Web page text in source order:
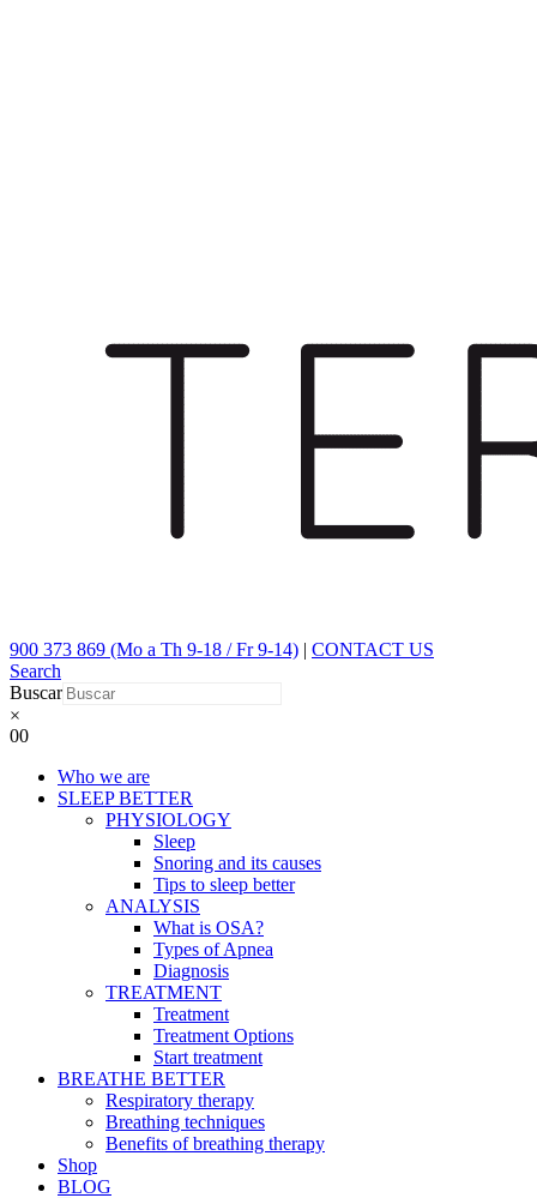
900 373 869 (Mo a Th 9-18 / Fr 9-14) | CONTACT US
Search
Buscar
×
00
Who we are
SLEEP BETTER
PHYSIOLOGY
Sleep
Snoring and its causes
Tips to sleep better
ANALYSIS
What is OSA?
Types of Apnea
Diagnosis
TREATMENT
Treatment
Treatment Options
Start treatment
BREATHE BETTER
Respiratory therapy
Breathing techniques
Benefits of breathing therapy
Shop
BLOG